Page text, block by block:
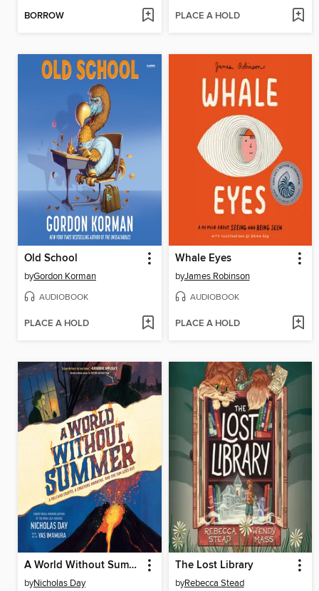
BORROW PLACE A HOLD
Old School
byGordon Korman
AUDIOBOOK
PLACE A HOLD
Whale Eyes
byJames Robinson
AUDIOBOOK
PLACE A HOLD
A World Without Summer
byNicholas Day
The Lost Library
byRebecca Stead